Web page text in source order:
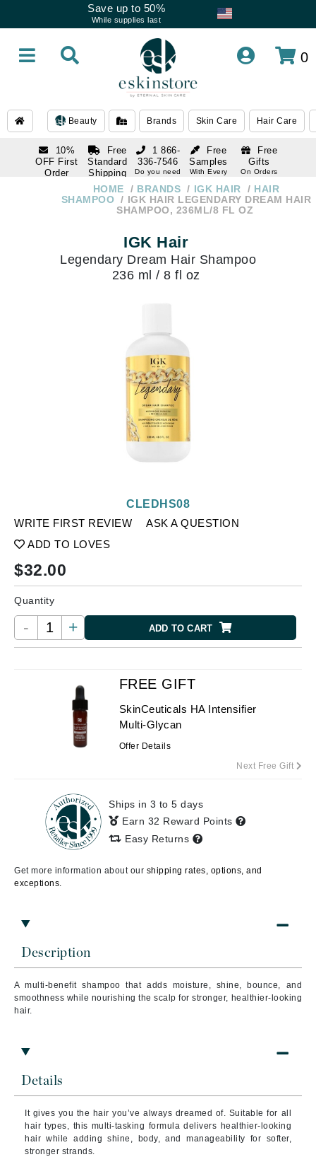
Save up to 50%
While supplies last
0
Beauty Brands Skin Care Hair Care
10%
OFF First
Order
Free
Standard
Shipping
Over $250
Free
Samples
With Every
Free
Gifts
On Orders
1 866-
336-7546
Do you need
336-7546
HOME BRANDS IGK HAIR
HAIR
SHAMPOO
IGK HAIR LEGENDARY DREAM HAIR
SHAMPOO, 236ML/8 FL OZ
IGK Hair
Legendary Dream Hair Shampoo
236 ml / 8 fl oz
WRITE FIRST REVIEW
ASK A QUESTION
ADD TO LOVES
CLEDHS08
$32.00
Quantity
- + ADD TO CART
Description
A multi-benefit shampoo that adds moisture, shine, bounce, and
smoothness while nourishing the scalp for stronger, healthier-looking
hair.
Details
It gives you the hair you’ve always dreamed of. Suitable for all
hair types, this multi-tasking formula delivers healthier-looking
hair while adding shine, body, and manageability for softer,
stronger strands.
FREE GIFT
SkinCeuticals HA Intensifier
Multi-Glycan
Offer Details
Next Free Gift
Ships in 3 to 5 days
Earn 32 Reward Points
Easy Returns
Get more information about our shipping rates, options, and
exceptions.